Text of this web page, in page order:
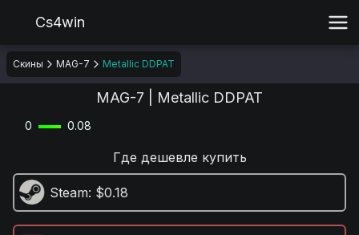
Cs4win
Скины MAG-7 Metallic DDPAT
MAG-7 | Metallic DDPAT
0 0.08
Где дешевле купить
Steam: $0.18